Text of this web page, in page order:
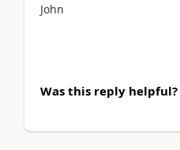
John
Was this reply helpful?